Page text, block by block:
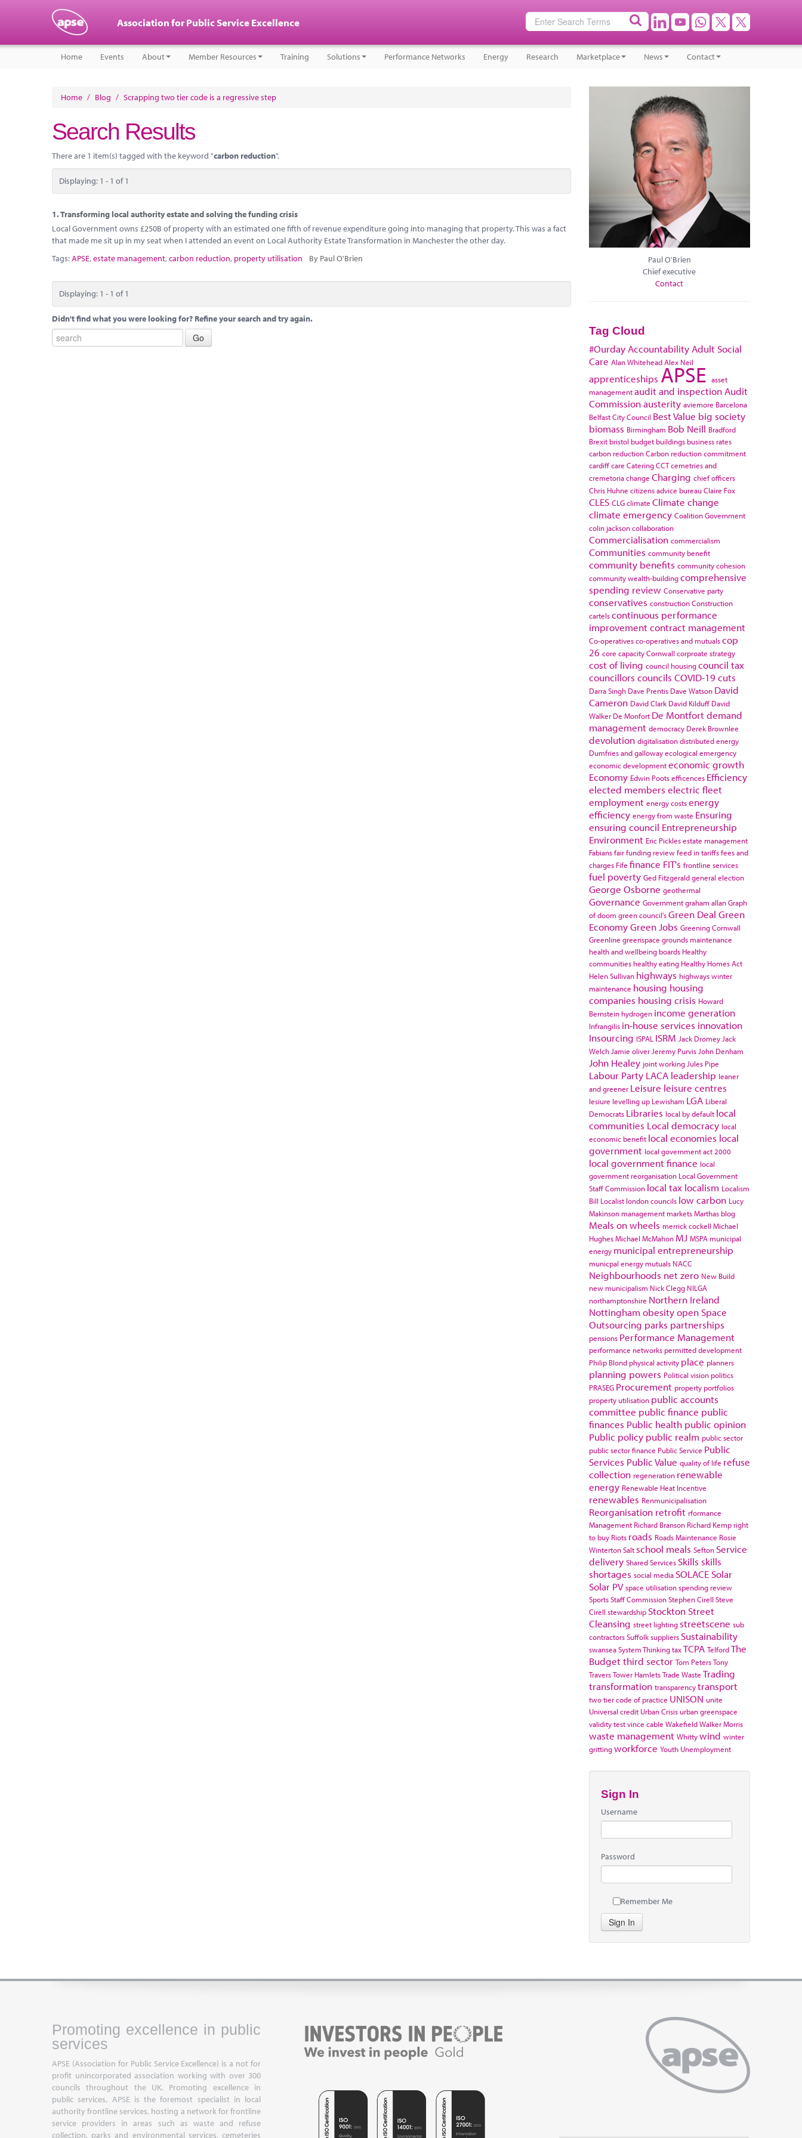
Association for Public Service Excellence
Home Events About Member Resources Training Solutions Performance Networks Energy Research Marketplace News Contact
Home / Blog / Scrapping two tier code is a regressive step
Search Results
There are 1 item(s) tagged with the keyword "carbon reduction".
Displaying: 1 - 1 of 1
1.Transforming local authority estate and solving the funding crisis
Local Government owns £250B of property with an estimated one fifth of revenue expenditure going into managing that property. This was a fact
that made me sit up in my seat when I attended an event on Local Authority Estate Transformation in Manchester the other day.
Tags:APSE,estate management,carbon reduction, property utilisation By Paul O'Brien
Displaying: 1 - 1 of 1
Didn't find what you were looking for? Refine your search and try again.
Paul O'Brien
Chief executive
Contact
Tag Cloud
#Ourday Accountability Adult Social
Care Alan WhiteheadAlex Neil
apprenticeships APSE asset
managementaudit and inspection Audit
Commissionausterity aviemore Barcelona
Belfast City Council Best Value big society
biomass Birmingham Bob Neill Bradford
Brexit bristol budget buildings business rates
carbon reductionCarbon reduction commitment
cardiffcare CateringCCTcemetries and
cremetoriachange Charging chief officers
Chris Huhne citizens advice bureauClaire Fox
CLES CLGclimate Climate change
climate emergency Coalition Government
colin jacksoncollaboration
Commercialisation commercialism
Communities community benefit
community benefits community cohesion
community wealth-buildingcomprehensive
spending review Conservative party
conservatives constructionConstruction
cartelscontinuous performance
improvementcontract management
Co-operativesco-operatives and mutualscop
26 core capacityCornwall corproate strategy
cost of living council housingcouncil tax
councillors councils COVID-19cuts
Darra Singh Dave Prentis Dave Watson David
Cameron David Clark David Kilduff David
Walker De Monfort De Montfortdemand
management democracy Derek Brownlee
devolution digitalisationdistributed energy
Dumfries and gallowayecological emergency
economic developmenteconomic growth
Economy Edwin Pootsefficences Efficiency
elected members electric fleet
employment energy costsenergy
efficiency energy from waste Ensuring
ensuring council Entrepreneurship
Environment Eric Picklesestate management
Fabiansfair funding reviewfeed in tariffsfees and
charges Fife finance FIT's frontline services
fuel poverty Ged Fitzgeraldgeneral election
George Osborne geothermal
Governance Governmentgraham allanGraph
of doom green council'sGreen Deal Green
EconomyGreen Jobs Greening Cornwall
Greenline greenspace grounds maintenance
health and wellbeing boards Healthy
communities healthy eating Healthy Homes Act
Helen Sullivan highways highways winter
maintenance housing housing
companies housing crisis Howard
Bernstein hydrogen income generation
Infrangilis in-house services innovation
Insourcing ISPAL ISRM Jack Dromey Jack
Welch Jamie oliver Jeremy Purvis John Denham
John Healey joint working Jules Pipe
Labour Party LACA leadership leaner
and greener Leisure leisure centres
lesiure levelling up Lewisham LGA Liberal
Democrats Libraries local by default local
communities Local democracy local
economic benefit local economies local
government local government act 2000
local government finance local
government reorganisation Local Government
Staff Commission local tax localism Localism
Bill Localist london councils low carbon Lucy
Makinson management marketsMarthas blog
Meals on wheels merrick cockell Michael
HughesMichael McMahon MJ MSPA municipal
energy municipal entrepreneurship
municpal energy mutuals NACC
Neighbourhoods net zero New Build
new municipalism Nick Clegg NILGA
northamptonshire Northern Ireland
Nottingham obesityopen Space
Outsourcing parks partnerships
pensions Performance Management
performance networks permitted development
Philip Blond physical activity place planners
planning powers Political vision politics
PRASEG Procurement property portfolios
property utilisation public accounts
committee public finance public
finances Public health public opinion
Public policy public realm public sector
public sector finance Public Service Public
Services Public Value quality of life refuse
collection regeneration renewable
energy Renewable Heat Incentive
renewables Renmunicipalisation
Reorganisation retrofit rformance
Management Richard Branson Richard Kemp right
to buy Riots roads Roads Maintenance Rosie
WintertonSalt school meals Sefton Service
delivery Shared Services Skills skills
shortages social media SOLACE Solar
Solar PV space utilisationspending review
SportsStaff CommissionStephen Cirell Steve
Cirell stewardship Stockton Street
Cleansing street lighting streetscene sub
contractorsSuffolksuppliers Sustainability
swanseaSystem ThinkingtaxTCPA TelfordThe
Budgetthird sector Tom PetersTony
TraversTower HamletsTrade Waste Trading
transformation transparencytransport
two tier code of practice UNISON unite
Universal credit Urban Crisis urban greenspace
validity testvince cable WakefieldWalker Morris
waste management Whittywind winter
grittingworkforce Youth Unemployment
Sign In
Username
Password
Remember Me
Sign In
Promoting excellence in public
services
APSE (Association for Public Service Excellence) is a not for
profit unincorporated association working with over 300
councils throughout the UK. Promoting excellence in
public services, APSE is the foremost specialist in local
authority frontline services, hosting a network for frontline
service providers in areas such as waste and refuse
collection, parks and environmental services, cemeteries